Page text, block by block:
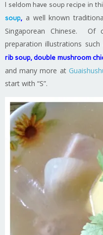
I seldom have soup recipe in
soup, a well known
Singaporean Chinese.
preparation illustrations such
rib soup,double mushroom
and many more at
start with “S”.